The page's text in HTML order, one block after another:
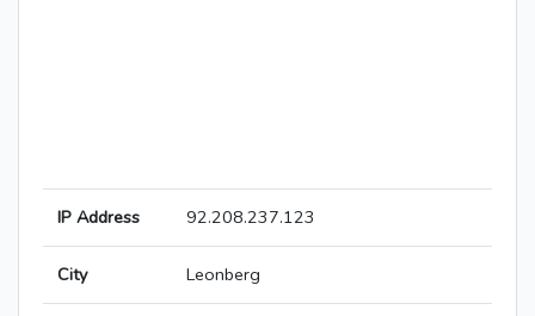
IP Address 92.208.237.123
City Leonberg